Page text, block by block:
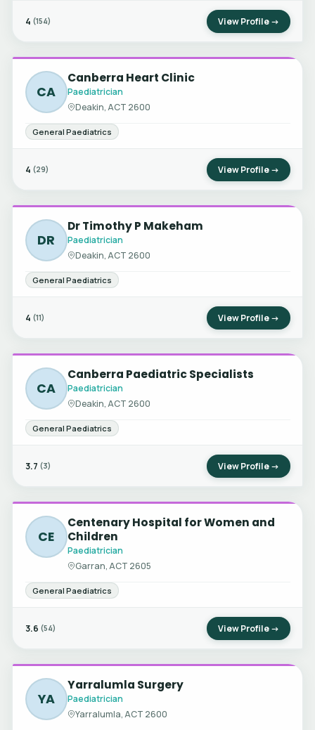
4 (154) View Profile →
CA
Canberra Heart Clinic
Paediatrician
Deakin, ACT 2600
General Paediatrics
4 (29) View Profile →
DR
Dr Timothy P Makeham
Paediatrician
Deakin, ACT 2600
General Paediatrics
4 (11) View Profile →
CA
Canberra Paediatric Specialists
Paediatrician
Deakin, ACT 2600
General Paediatrics
3.7 (3) View Profile →
CE
Centenary Hospital for Women and
Children
Paediatrician
Garran, ACT 2605
General Paediatrics
3.6 (54) View Profile →
YA
Yarralumla Surgery
Paediatrician
Yarralumla, ACT 2600